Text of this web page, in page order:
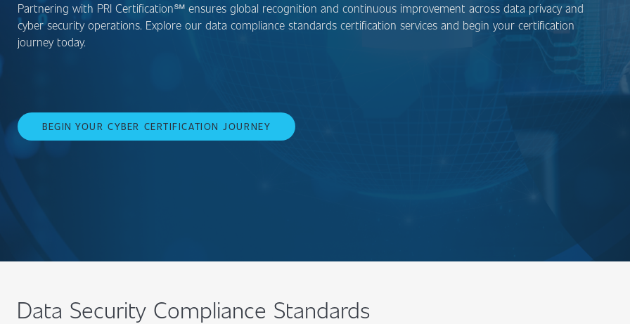
Partnering with PRI Certification℠ ensures global recognition and continuous improvement across data privacy and
cyber security operations. Explore our data compliance standards certification services and begin your certification
journey today.
BEGIN YOUR CYBER CERTIFICATION JOURNEY
Data Security Compliance Standards